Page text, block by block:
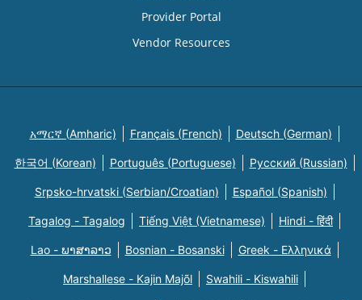
Provider Portal
Vendor Resources
አማርኛ (Amharic) Français (French) Deutsch (German)
한국어 (Korean) Português (Portuguese) Русский (Russian)
Srpsko-hrvatski (Serbian/Croatian) Español (Spanish)
Tagalog - Tagalog Tiếng Việt (Vietnamese) Hindi - हिंदी
Lao - ພາສາລາວ Bosnian - Bosanski Greek - Eλληνικά
Marshallese - Kajin Majõl Swahili - Kiswahili